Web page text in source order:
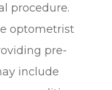
procedure.
optometrist
pre-
include